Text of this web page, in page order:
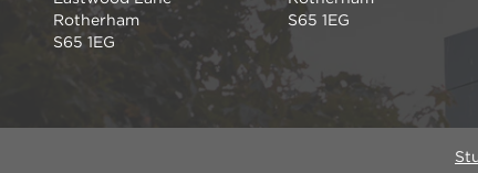
Rotherham
S65 1EG
S65 1EG